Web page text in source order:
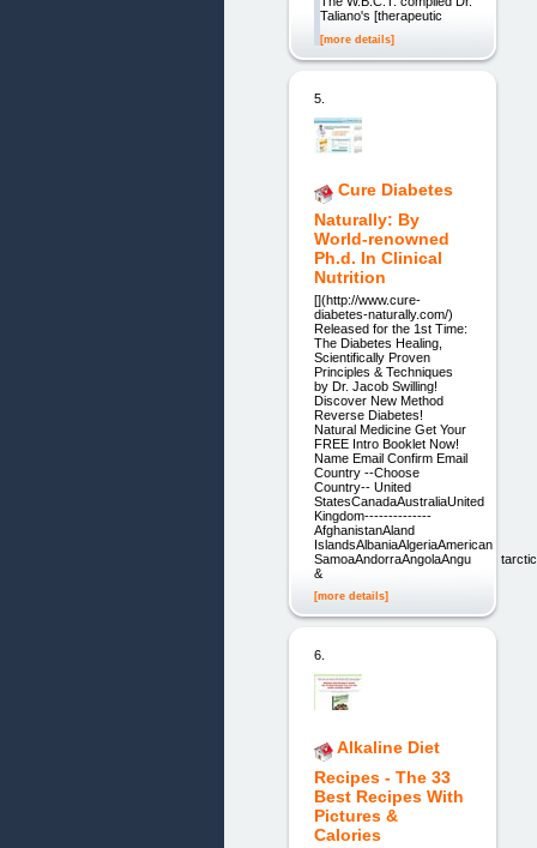
Taliano's [therapeutic
[more details]
5.
Cure Diabetes
Naturally: By
World-renowned
Ph.d. In Clinical
Nutrition
[](http://www.cure-
diabetes-naturally.com/)
Released for the 1st Time:
The Diabetes Healing,
Scientifically Proven
Principles & Techniques
by Dr. Jacob Swilling!
Discover New Method
Reverse Diabetes!
Natural Medicine Get Your
FREE Intro Booklet Now!
Name Email Confirm Email
Country --Choose
Country-- United
StatesCanadaAustraliaUnited
Kingdom--------------
AfghanistanAland
IslandsAlbaniaAlgeriaAmerican
&
[more details]
6.
Alkaline Diet
Recipes - The 33
Best Recipes With
Pictures &
Calories